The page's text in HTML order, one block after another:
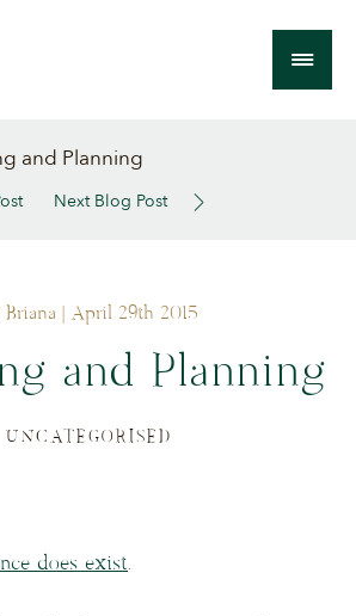
and Planning
Next Blog Post
Briana | April 29th 2015
and Planning
UNCATEGORISED
does exist.